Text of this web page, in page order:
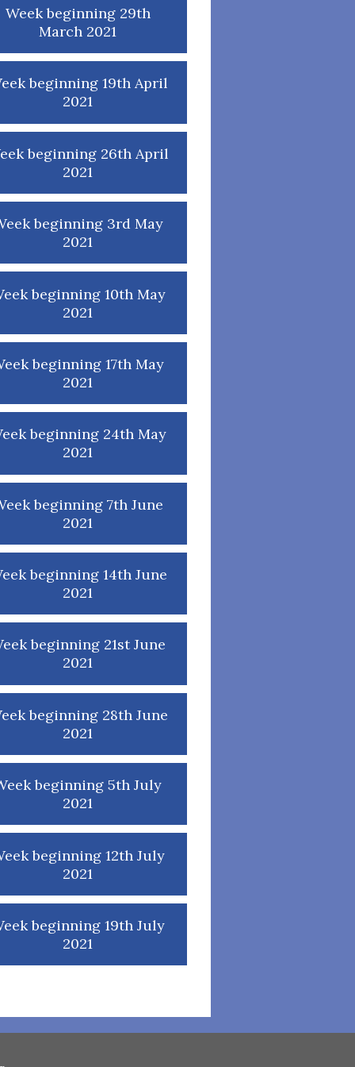
Week beginning 29th
March 2021
beginning 19th April
2021
beginning 26th April
2021
beginning 3rd May
2021
beginning 10th May
2021
beginning 17th May
2021
beginning 24th May
2021
beginning 7th June
2021
beginning 14th June
2021
beginning 21st June
2021
beginning 28th June
2021
beginning 5th July
2021
beginning 12th July
2021
beginning 19th July
2021